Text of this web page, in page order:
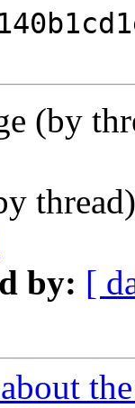
(by
by: [